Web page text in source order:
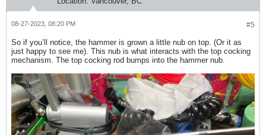
#5
08-27-2023, 08:20 PM
So if you’ll notice, the hammer is grown a little nub on top. (Or it as
just happy to see me). This nub is what interacts with the top cocking
mechanism. The top cocking rod bumps into the hammer nub.